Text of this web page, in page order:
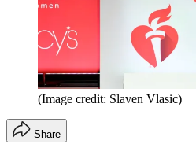
(Image credit: Slaven Vlasic)
Share